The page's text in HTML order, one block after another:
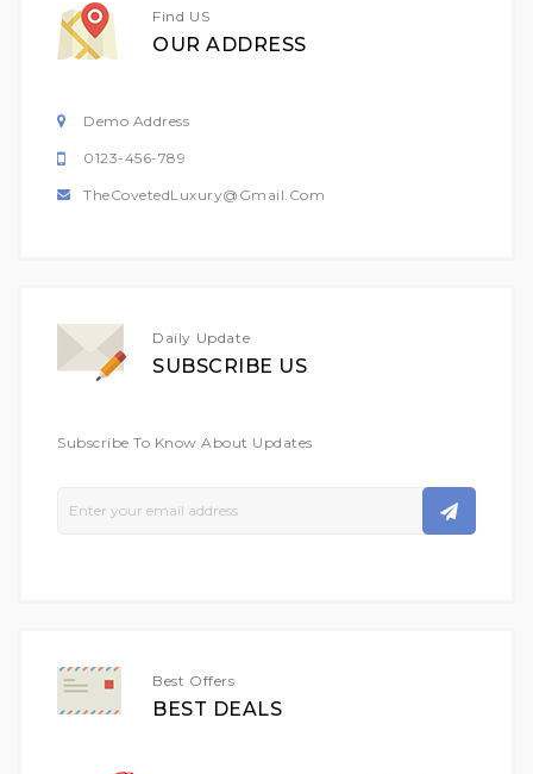
Find US
OUR ADDRESS
Demo Address
0123-456-789
TheCovetedLuxury@gmail.com
Daily Update
SUBSCRIBE US
Subscribe To Know About Updates
Best Offers
BEST DEALS